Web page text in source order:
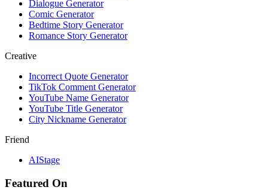
Dialogue Generator
Comic Generator
Bedtime Story Generator
Romance Story Generator
Creative
Incorrect Quote Generator
TikTok Comment Generator
YouTube Name Generator
YouTube Title Generator
City Nickname Generator
Friend
AIStage
Featured On